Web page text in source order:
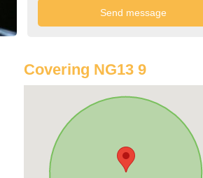
Covering NG13 9